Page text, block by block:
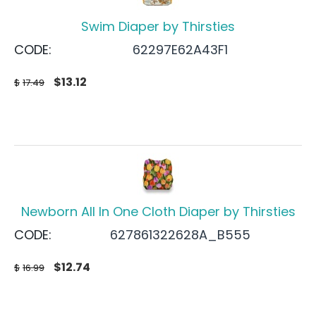
Swim Diaper by Thirsties
CODE:
62297E62A43F1
$ 17.49 $13.12
Newborn All In One Cloth Diaper by Thirsties
CODE:
627861322628A_B555
$ 16.99 $12.74